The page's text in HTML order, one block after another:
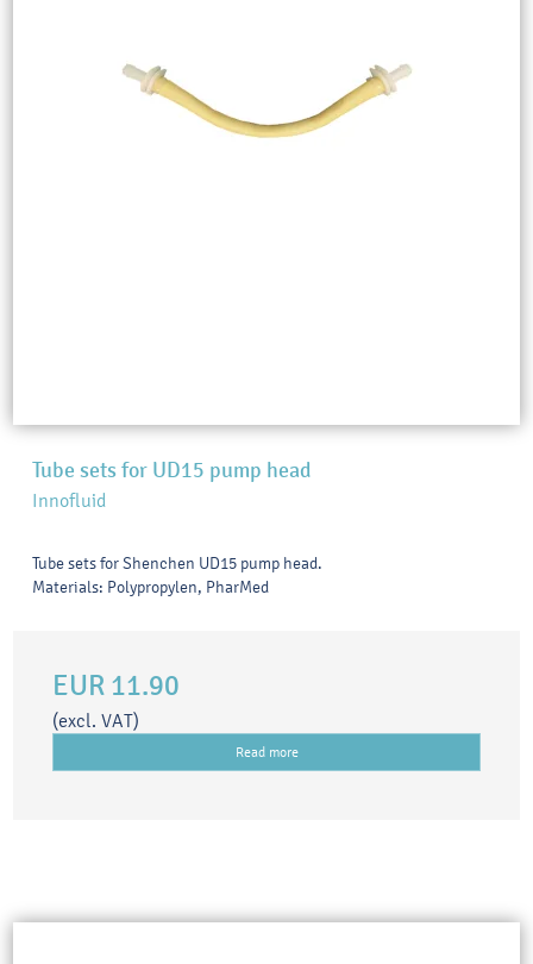
Tube sets for UD15 pump head
Innofluid
Tube sets for Shenchen UD15 pump head.
Materials: Polypropylen, PharMed
EUR 11.90
(excl. VAT)
Read more